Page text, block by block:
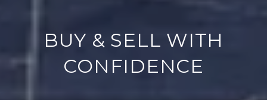
BUY & SELL WITH
CONFIDENCE